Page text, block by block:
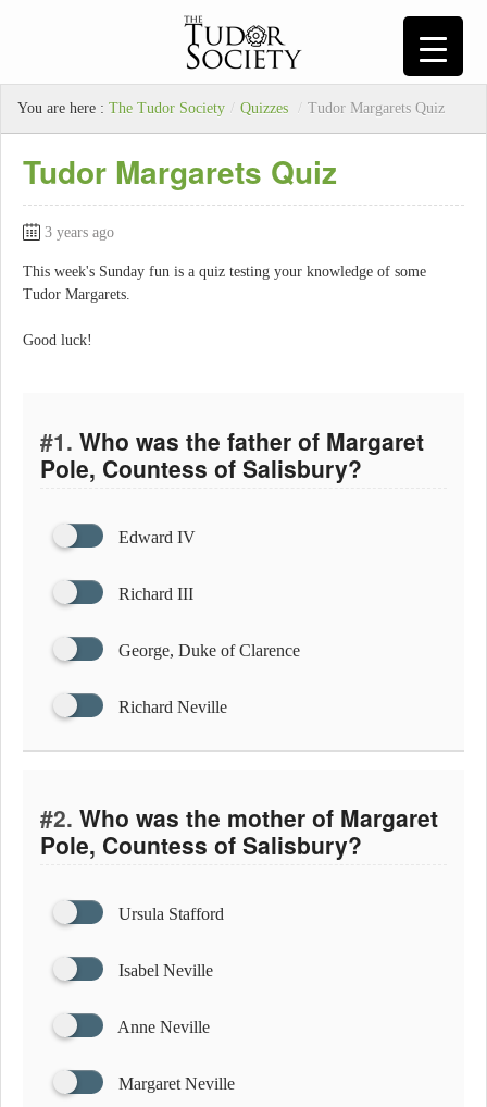
You are here : The Tudor Society / Quizzes / Tudor Margarets Quiz
Tudor Margarets Quiz
3 years ago
This week's Sunday fun is a quiz testing your knowledge of some
Tudor Margarets.
Good luck!
#1. Who was the father of Margaret
Pole, Countess of Salisbury?
Edward IV
Richard III
George, Duke of Clarence
Richard Neville
#2. Who was the mother of Margaret
Pole, Countess of Salisbury?
Ursula Stafford
Isabel Neville
Anne Neville
Margaret Neville